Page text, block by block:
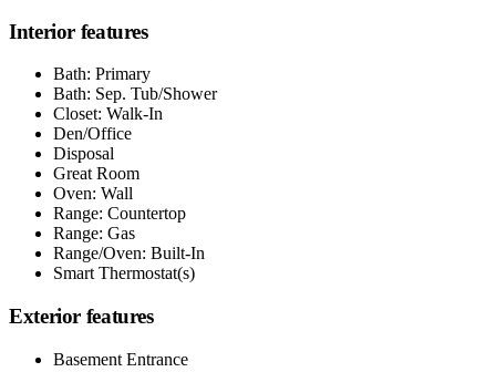
Interior features
Bath: Primary
Bath: Sep. Tub/Shower
Closet: Walk-In
Den/Office
Disposal
Great Room
Oven: Wall
Range: Countertop
Range: Gas
Range/Oven: Built-In
Smart Thermostat(s)
Exterior features
Basement Entrance